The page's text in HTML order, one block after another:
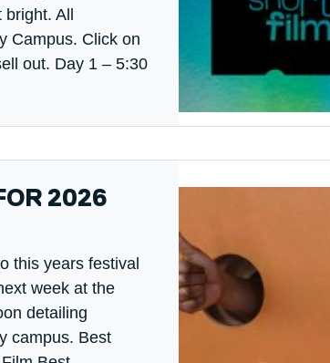
All
Campus. Click on
out. Day 1 – 5:30
2026
this years festival
week at the
detailing
campus. Best